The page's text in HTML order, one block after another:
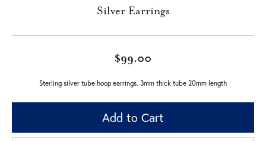
Silver Earrings
$99.00
Sterling silver tube hoop earrings. 3mm thick tube 20mm length
Add to Cart